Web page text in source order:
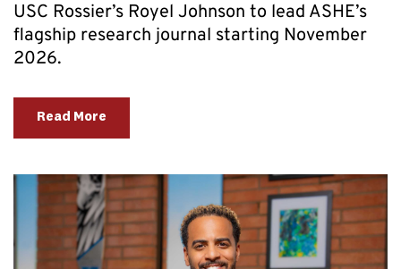
USC Rossier’s Royel Johnson to lead ASHE’s
flagship research journal starting November
2026.
Read More